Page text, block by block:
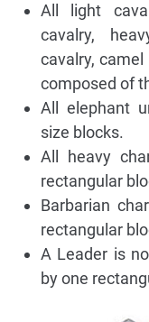
All light
cavalry,
cavalry,
composed of
All elephant
size blocks.
All heavy
rectangular
Barbarian
rectangular
A Leader is
by one